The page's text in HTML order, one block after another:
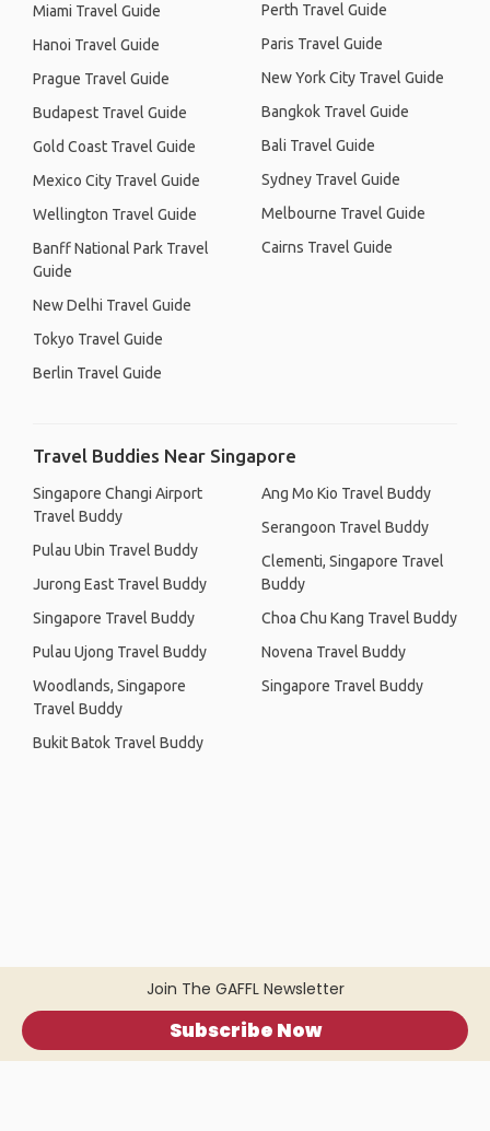
Join The GAFFL Newsletter
Subscribe Now
Miami Travel Guide
Hanoi Travel Guide
Prague Travel Guide
Budapest Travel Guide
Gold Coast Travel Guide
Mexico City Travel Guide
Wellington Travel Guide
Banff National Park Travel
Guide
New Delhi Travel Guide
Tokyo Travel Guide
Berlin Travel Guide
Perth Travel Guide
Paris Travel Guide
New York City Travel Guide
Bangkok Travel Guide
Bali Travel Guide
Sydney Travel Guide
Melbourne Travel Guide
Cairns Travel Guide
Travel Buddies Near Singapore
Singapore Changi Airport
Travel Buddy
Pulau Ubin Travel Buddy
Jurong East Travel Buddy
Singapore Travel Buddy
Pulau Ujong Travel Buddy
Woodlands, Singapore
Travel Buddy
Bukit Batok Travel Buddy
Ang Mo Kio Travel Buddy
Serangoon Travel Buddy
Clementi, Singapore Travel
Buddy
Choa Chu Kang Travel Buddy
Novena Travel Buddy
Singapore Travel Buddy